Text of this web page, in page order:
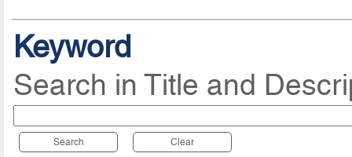
Keyword
Search in Title and
Search Clear